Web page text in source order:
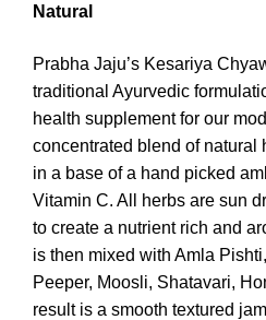
Natural
Prabha Jaju’s Kesariya
traditional Ayurvedic
health supplement for our
concentrated blend of natural
in a base of a hand picked
Vitamin C. All herbs are sun
to create a nutrient rich and
is then mixed with Amla
Peeper, Moosli, Shatavari,
result is a smooth textured